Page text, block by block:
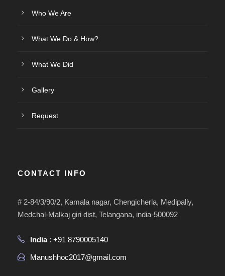
Who We Are
What We Do & How?
What We Did
Gallery
Request
CONTACT INFO
# 2-84/3/90/2, Kamala nagar, Chengicherla, Medipally,
Medchal-Malkaj giri dist, Telangana, india-500092
India: +91 8790005140
Manushhoc2017@gmail.com